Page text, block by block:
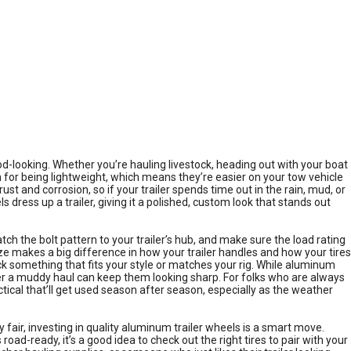
Whether you’re hauling livestock, heading out with your boat
being lightweight, which means they’re easier on your tow vehicle
and corrosion, so if your trailer spends time out in the rain, mud, or
dress up a trailer, giving it a polished, custom look that stands out
the bolt pattern to your trailer’s hub, and make sure the load rating
makes a big difference in how your trailer handles and how your tires
something that fits your style or matches your rig. While aluminum
muddy haul can keep them looking sharp. For folks who are always
that’ll get used season after season, especially as the weather
investing in quality aluminum trailer wheels is a smart move.
ready, it’s a good idea to check out the right tires to pair with your